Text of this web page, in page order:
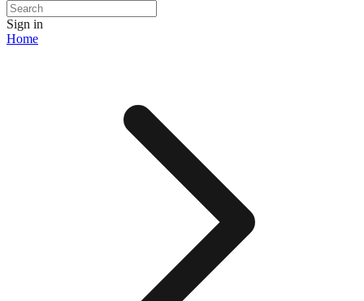
Sign in
Home